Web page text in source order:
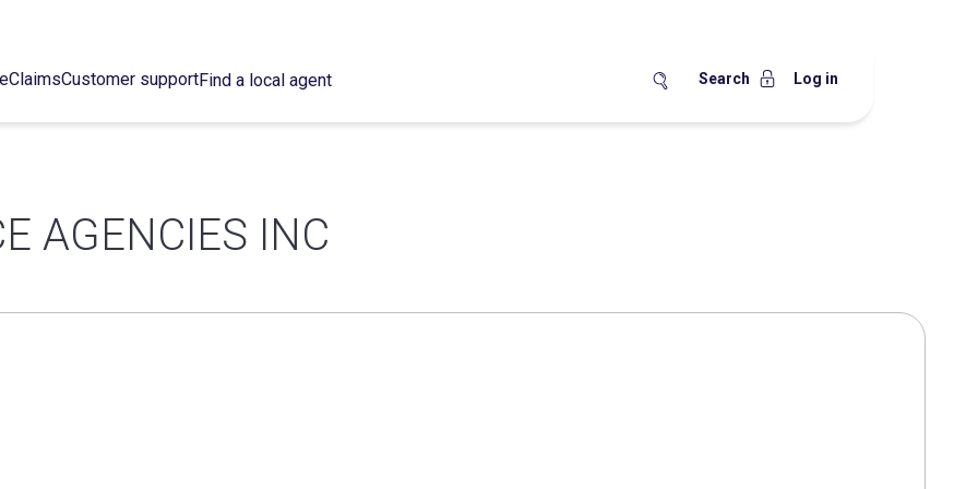
ClaimsCustomer supportFind a local agent Search Log in
AGENCIES INC